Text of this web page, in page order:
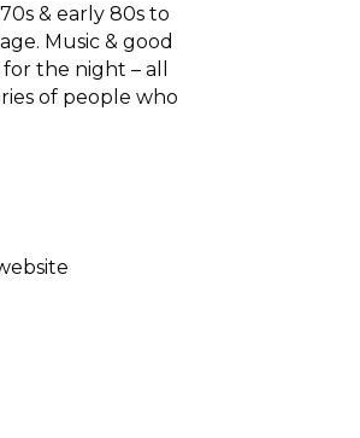
& early 80s to
Music & good
the night – all
of people who